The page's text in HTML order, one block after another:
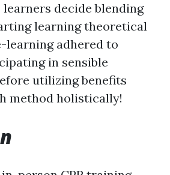
decide blending
learning theoretical
learning adhered to
in sensible
utilizing benefits
method holistically!